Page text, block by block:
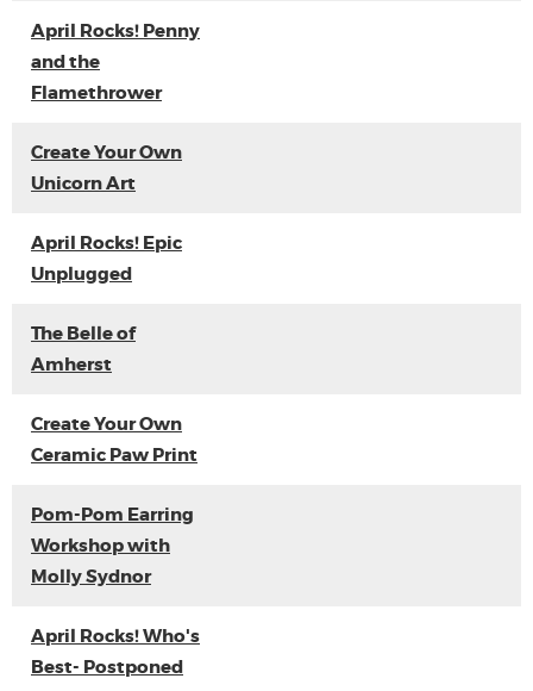
April Rocks! Penny
and the
Flamethrower
Create Your Own
Unicorn Art
April Rocks! Epic
Unplugged
The Belle of
Amherst
Create Your Own
Ceramic Paw Print
Pom-Pom Earring
Workshop with
Molly Sydnor
April Rocks! Who's
Best- Postponed